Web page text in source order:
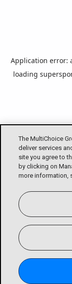
The MultiChoice
deliver services
site you agree to
by clicking on
more information,
Application error:
loading